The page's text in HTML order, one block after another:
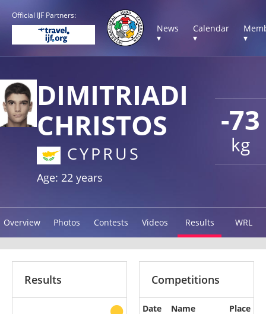
Official IJF Partners:
News
▾
Calendar
▾
▾
-73
kg
DIMITRIADI
CHRISTOS
CYPRUS
Age: 22 years
Overview Photos Contests Videos Results WRL
Results
other
Competitions
Date Name
Place